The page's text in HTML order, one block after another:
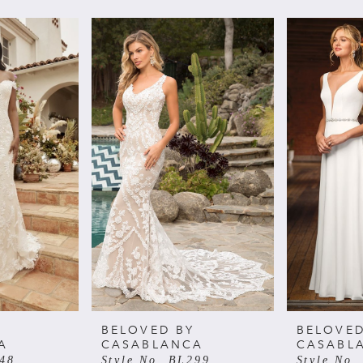
BELOVED BY
CASABLANCA
Style No. BL299 Style No.